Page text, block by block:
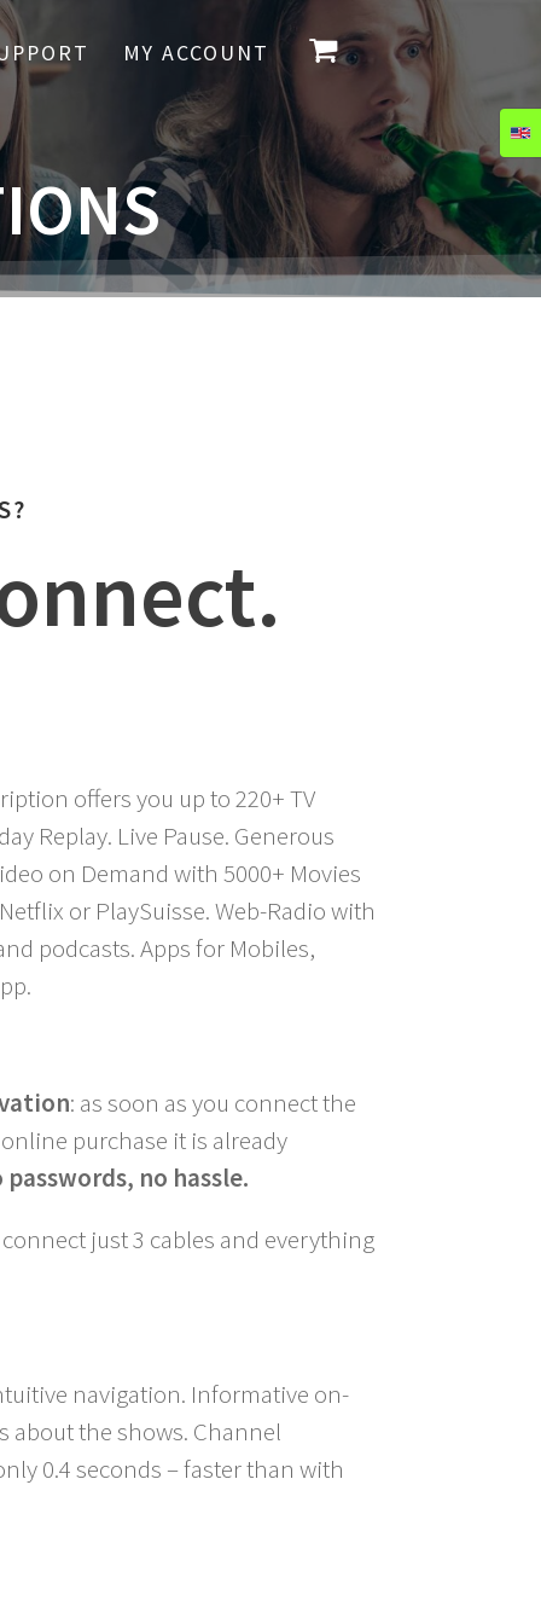
MY ACCOUNT
offers you up to 220+ TV
Replay. Live Pause. Generous
on Demand with 5000+ Movies
or PlaySuisse. Web-Radio with
podcasts. Apps for Mobiles,
: as soon as you connect the
purchase it is already
passwords, no hassle.
connect just 3 cables and everything
navigation. Informative on-
about the shows. Channel
0.4 seconds – faster than with